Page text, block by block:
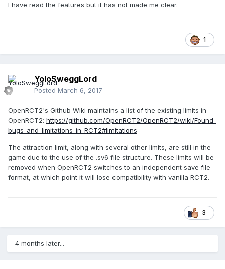
I have read the features but it has not made me clear.
1
YoloSweggLord
Posted March 6, 2017
OpenRCT2's Github Wiki maintains a list of the existing limits in
OpenRCT2: https://github.com/OpenRCT2/OpenRCT2/wiki/Found-
bugs-and-limitations-in-RCT2#limitations
The attraction limit, along with several other limits, are still in the
game due to the use of the .sv6 file structure. These limits will be
removed when OpenRCT2 switches to an independent save file
format, at which point it will lose compatibility with vanilla RCT2.
3
4 months later...